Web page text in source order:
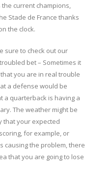
current champions,
Stade de France thanks
the clock.
sure to check out our
bet – Sometimes it
you are in real trouble
a defense would be
a quarterback is having a
The weather might be
that your expected
for example, or
causing the problem, there
that you are going to lose